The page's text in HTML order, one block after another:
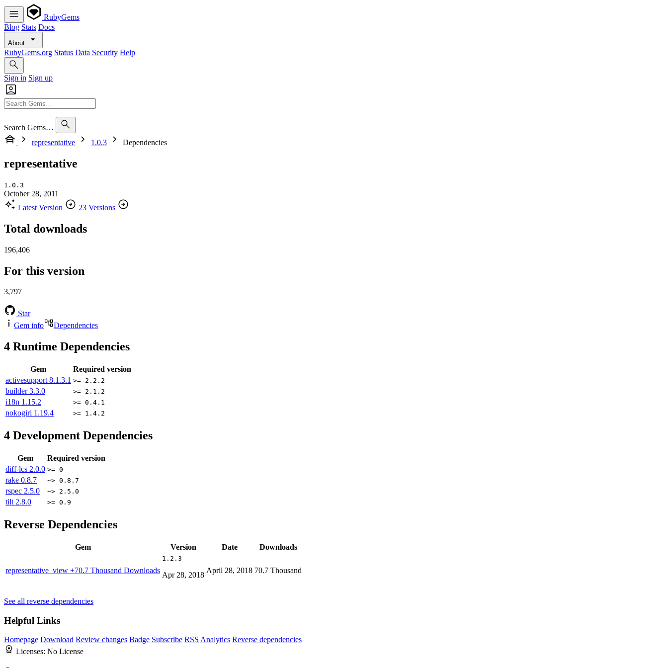
RubyGems
Blog Stats Docs
About
RubyGems.org Status Data Security Help
Sign in Sign up
Search Gems…
representative
1.0.3 Dependencies
representative
1.0.3
October 28, 2011
Latest Version
23 Versions
Total downloads
196,406
For this version
3,797
Star
Gem info
Dependencies
4 Runtime Dependencies
Gem
Required version
activesupport 8.1.3.1 >= 2.2.2
builder3.3.0 >= 2.1.2
i18n 1.15.2 >= 0.4.1
nokogiri 1.19.4 >= 1.4.2
4 Development Dependencies
Gem
Required version
diff-lcs 2.0.0 >= 0
rake 0.8.7 ~> 0.8.7
rspec 2.5.0 ~> 2.5.0
tilt 2.8.0 >= 0.9
Reverse Dependencies
Gem Version Date Downloads
representative_view +70.7 Thousand Downloads
1.2.3
Apr 28, 2018
April 28, 2018 70.7 Thousand
See all reverse dependencies
Helpful Links
Homepage Download Review changes Badge Subscribe RSS Analytics Reverse dependencies
Licenses: No License